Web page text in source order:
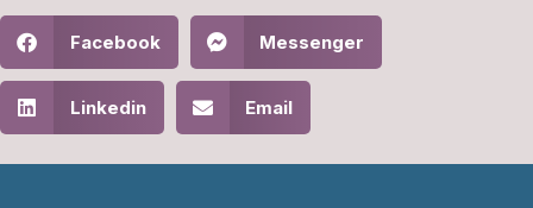
Facebook Messenger
Linkedin Email